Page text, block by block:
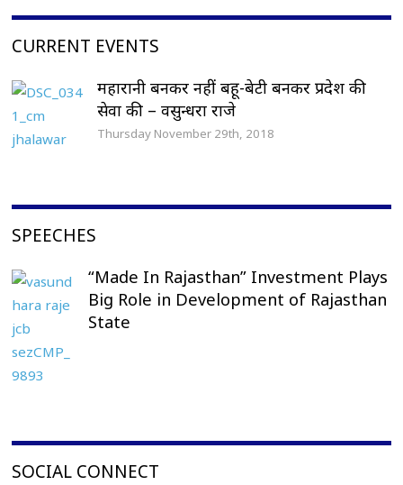
CURRENT EVENTS
महारानी बनकर नहीं बहू-बेटी बनकर प्रदेश की
सेवा की – वसुन्धरा राजे
Thursday November 29th, 2018
SPEECHES
“Made In Rajasthan” Investment Plays
Big Role in Development of Rajasthan
State
SOCIAL CONNECT